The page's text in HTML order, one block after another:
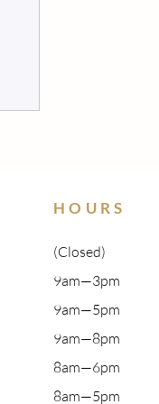
HOURS
(Closed)
9am—3pm​
9am—5pm​
9am—8pm​
8am—6pm
8am—5pm